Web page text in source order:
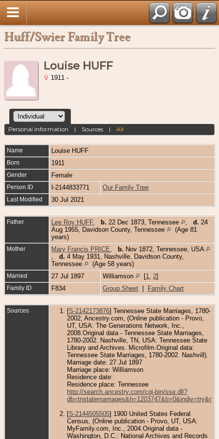
Huff/Swier Family Tree
Louise HUFF
1911 -
Personal Information | Sources |All
Name Louise HUFF
Born 1911
Gender Female
Person ID I-2144833771 Our Family Tree
Last Modified 30 Jul 2021
Father Lee Roy HUFF, b. 22 Dec 1873, Tennessee d. 24
Aug 1955, Davidson County, Tennessee
(Age 81
years)
Mother Mary Francis PRICE b. Nov 1872, Tennessee, USA
d. 4 May 1931, Nashville, Davidson County,
Tennessee
(Age 58 years)
Married 27 Jul 1897 Williamson [1 2]
Family ID F834 Group Sheet Family Chart
Sources [S-2142173876] Tennessee State Marriages, 1780-
2002, Ancestry.com, (Online publication - Provo,
UT, USA: The Generations Network, Inc.,
2008.Original data - Tennessee State Marriages,
1780-2002. Nashville, TN, USA: Tennessee State
Library and Archives. Microfilm.Original data:
Tennessee State Marriages, 1780-2002. Nashvill).
Marriage date: 27 Jul 1897
Marriage place: Williamson
Residence date:
Residence place: Tennessee
http://search.ancestry.com/cgi-bin/sse.dll?
[S-2144505505] 1900 United States Federal
Census, (Online publication - Provo, UT, USA:
MyFamily.com, Inc., 2004.Original data -
Washington, D.C.: National Archives and Records